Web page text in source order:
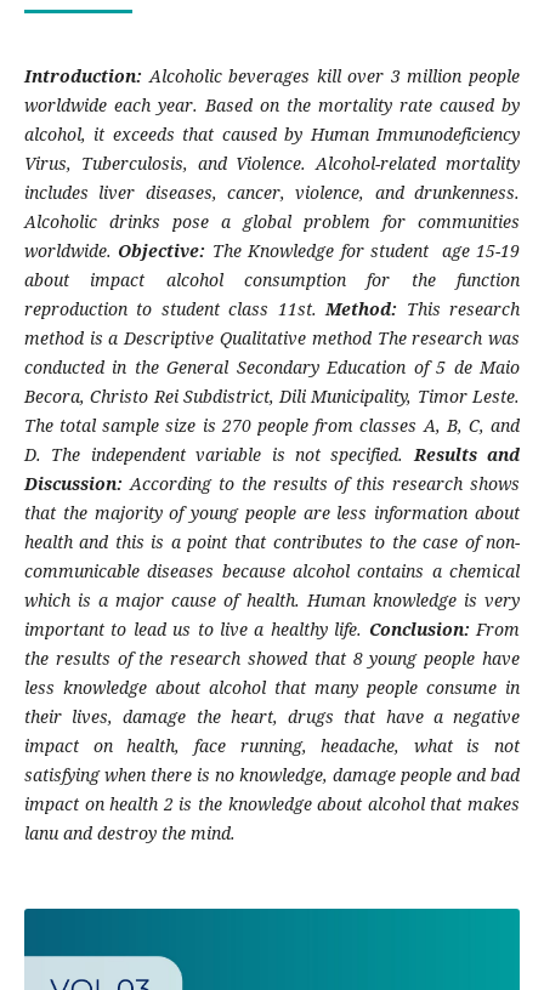
Introduction: Alcoholic beverages kill over 3 million people
worldwide each year. Based on the mortality rate caused by
alcohol, it exceeds that caused by Human Immunodeficiency
Virus, Tuberculosis, and Violence. Alcohol-related mortality
includes liver diseases, cancer, violence, and drunkenness.
Alcoholic drinks pose a global problem for communities
worldwide. Objective: The Knowledge for student age 15-19
about impact alcohol consumption for the function
reproduction to student class 11st.Method: This research
method is a Descriptive Qualitative method The research was
conducted in the General Secondary Education of 5 de Maio
Becora, Christo Rei Subdistrict, Dili Municipality, Timor Leste.
The total sample size is 270 people from classes A, B, C, and
D. The independent variable is not specified.Results and
Discussion: According to the results of this research shows
that the majority of young people are less information about
health and this is a point that contributes to the case of non-
communicable diseases because alcohol contains a chemical
which is a major cause of health. Human knowledge is very
important to lead us to live a healthy life. Conclusion: From
the results of the research showed that 8 young people have
less knowledge about alcohol that many people consume in
their lives, damage the heart, drugs that have a negative
impact on health, face running, headache, what is not
satisfying when there is no knowledge, damage people and bad
impact on health 2 is the knowledge about alcohol that makes
lanu and destroy the mind.